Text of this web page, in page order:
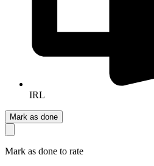
IRL
Mark as done
Mark as done to rate